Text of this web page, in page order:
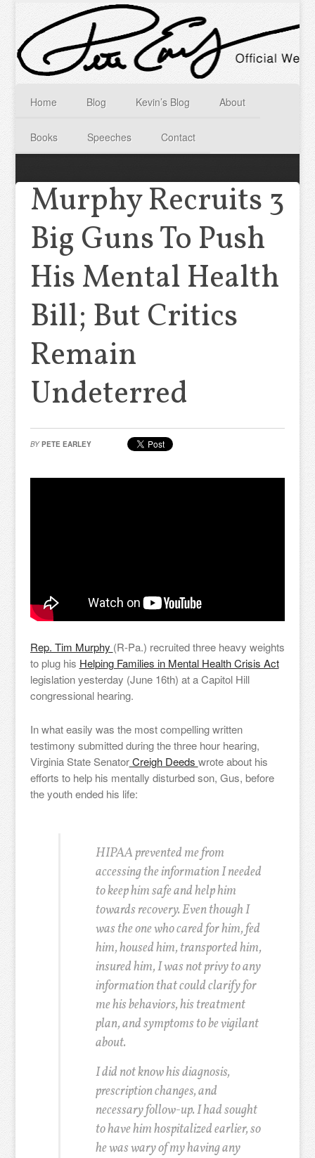
Home Blog Kevin’s Blog About
Books Speeches Contact
Murphy Recruits 3
Big Guns To Push
His Mental Health
Bill; But Critics
Remain
Undeterred
BY PETE EARLEY
Rep. Tim Murphy (R-Pa.) recruited three heavy weights
to plug his Helping Families in Mental Health Crisis Act
legislation yesterday (June 16th) at a Capitol Hill
congressional hearing.
In what easily was the most compelling written
testimony submitted during the three hour hearing,
Virginia State SenatorCreigh Deeds wrote about his
efforts to help his mentally disturbed son, Gus, before
the youth ended his life:
HIPAA prevented me from
accessing the information I needed
to keep him safe and help him
towards recovery. Even though I
was the one who cared for him, fed
him, housed him, transported him,
insured him, I was not privy to any
information that could clarify for
me his behaviors, his treatment
plan, and symptoms to be vigilant
about.
I did not know his diagnosis,
prescription changes, and
necessary follow-up. I had sought
to have him hospitalized earlier, so
he was wary of my having any